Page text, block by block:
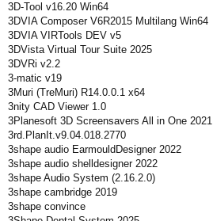
3D-Tool v16.20 Win64
3DVIA Composer V6R2015 Multilang Win64
3DVIA VIRTools DEV v5
3DVista Virtual Tour Suite 2025
3DVRi v2.2
3-matic v19
3Muri (TreMuri) R14.0.0.1 x64
3nity CAD Viewer 1.0
3Planesoft 3D Screensavers All in One 2021
3rd.PlanIt.v9.04.018.2770
3shape audio EarmouldDesigner 2022
3shape audio shelldesigner 2022
3shape Audio System (2.16.2.0)
3shape cambridge 2019
3shape convince